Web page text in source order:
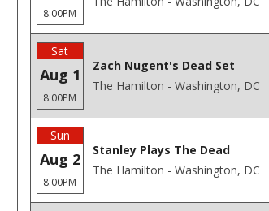
8:00PM
Sat
Aug 1
8:00PM
Zach Nugent's Dead Set
The Hamilton - Washington, DC
Sun
Aug 2
8:00PM
Stanley Plays The Dead
The Hamilton - Washington, DC